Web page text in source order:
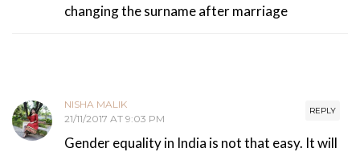
changing the surname after marriage
REPLY
NISHA MALIK
21/11/2017 AT 9:03 PM
Gender equality in India is not that easy. It will